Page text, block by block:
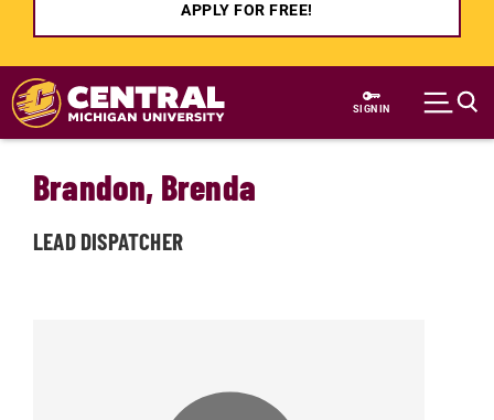
APPLY FOR FREE!
Skip to main content
SIGN IN
Brandon, Brenda
LEAD DISPATCHER